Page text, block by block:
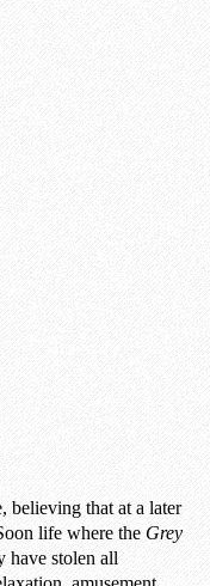
believing that at a later
life where the Grey
have stolen all